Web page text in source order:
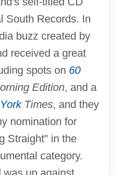
South Records. In
buzz created by
received a great
spots on 60
Edition, and a
Times, and they
nomination for
Straight" in the
category.